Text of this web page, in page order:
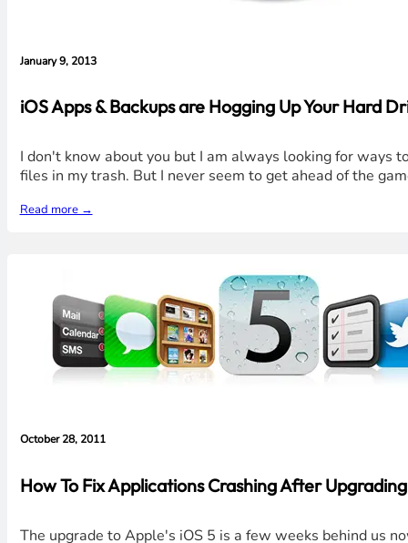
January 9, 2013
iOS Apps & Backups are Hogging Up Your Hard
I don't know about you but I am always looking for ways
files in my trash. But I never seem to get ahead of the
Read more →
October 28, 2011
How To Fix Applications Crashing After
The upgrade to Apple's iOS 5 is a few weeks behind us